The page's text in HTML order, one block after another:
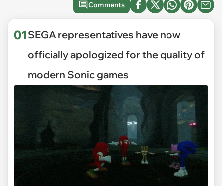
Comments
01SEGA representatives have now
officially apologized for the quality of
modern Sonic games